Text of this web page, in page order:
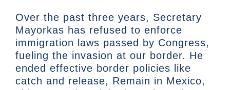
Over the past three years, Secretary
Mayorkas has refused to enforce
immigration laws passed by Congress,
fueling the invasion at our border. He
ended effective border policies like
catch and release, Remain in Mexico,